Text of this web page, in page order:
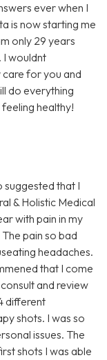
ever when I
is now starting me
only 29 years
I wouldnt
for you and
do everything
healthy!
that I
& Holistic Medical
with pain in my
pain so bad
headaches.
that I come
and review
different
shots. I was so
issues. The
shots I was able